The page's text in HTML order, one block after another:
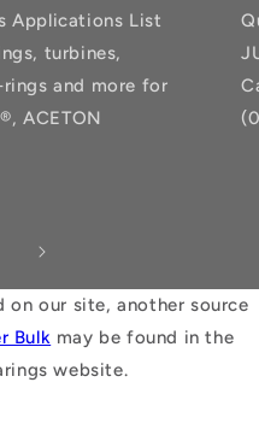
Applications List
turbines,
and more for
ACETON
our site, another source
Bulk may be found in the
website.